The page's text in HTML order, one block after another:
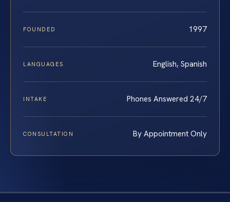
FOUNDED 1997
LANGUAGES English, Spanish
INTAKE Phones Answered 24/7
CONSULTATION By Appointment Only